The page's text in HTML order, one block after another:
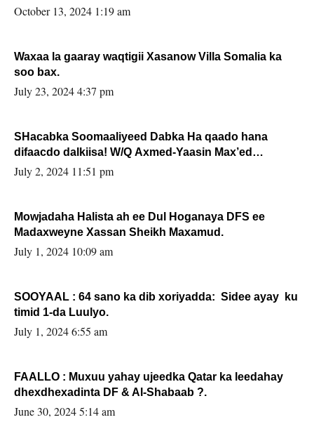
la buuxin Karin”.
October 13, 2024 1:19 am
Waxaa la gaaray waqtigii Xasanow Villa Somalia ka
soo bax.
July 23, 2024 4:37 pm
SHacabka Soomaaliyeed Dabka Ha qaado hana
difaacdo dalkiisa! W/Q Axmed-Yaasin Max’ed
Sooyaan
July 2, 2024 11:51 pm
Mowjadaha Halista ah ee Dul Hoganaya DFS ee
Madaxweyne Xassan Sheikh Maxamud.
July 1, 2024 10:09 am
SOOYAAL : 64 sano ka dib xoriyadda: Sidee ayay ku
timid 1-da Luulyo.
July 1, 2024 6:55 am
FAALLO : Muxuu yahay ujeedka Qatar ka leedahay
dhexdhexadinta DF & Al-Shabaab ?.
June 30, 2024 5:14 am